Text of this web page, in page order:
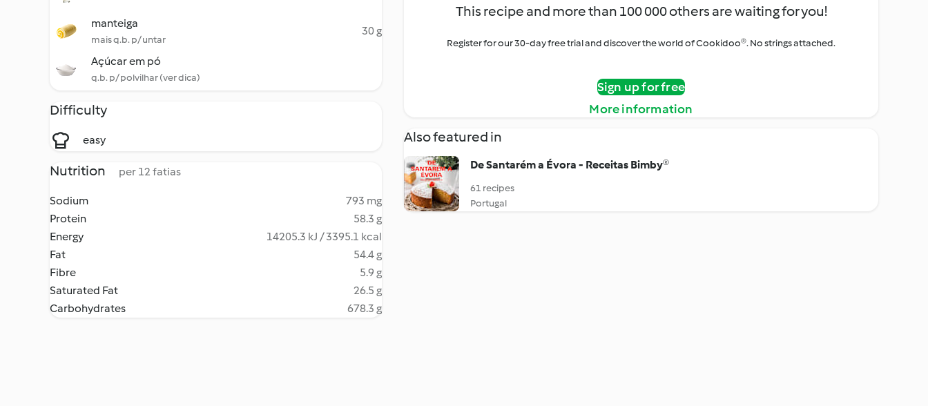
manteiga
mais q.b. p/ untar
30 g
Açúcar em pó
q.b. p/ polvilhar (ver dica)
Difficulty
easy
Nutrition per 12 fatias
Sodium
793 mg
Protein
58.3 g
Energy
14205.3 kJ / 3395.1 kcal
Fat
54.4 g
Fibre
5.9 g
Saturated Fat
26.5 g
Carbohydrates
678.3 g
This recipe and more than 100 000 others are waiting for you!
Register for our 30-day free trial and discover the world of Cookidoo®. No strings attached.
Sign up for free
More information
Also featured in
De Santarém a Évora - Receitas Bimby®
61 recipes
Portugal